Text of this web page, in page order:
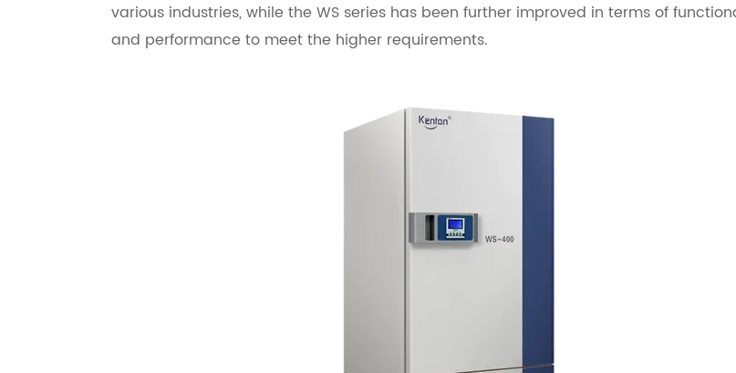
various industries, while the WS series has been further improved in terms of
and performance to meet the higher requirements.